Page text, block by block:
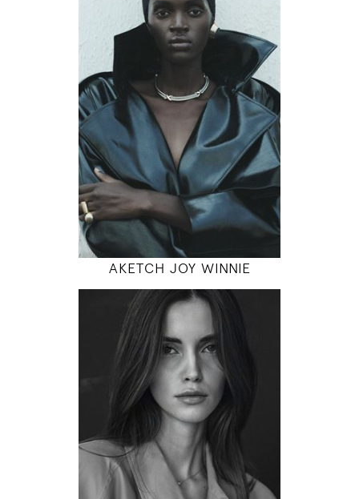
178
79 / 59 / 89
5' 10"
31" / 23" / 35"
INSTAGRAM
MODEL DETAILS
AKETCH JOY WINNIE
179
80 / 61 / 90
5' 10.5"
31" / 24" / 35"
INSTAGRAM